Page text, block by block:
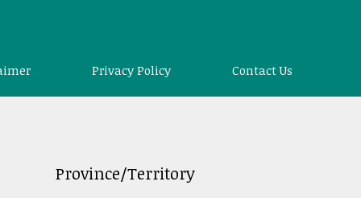
Privacy Policy Contact Us
Province/Territory